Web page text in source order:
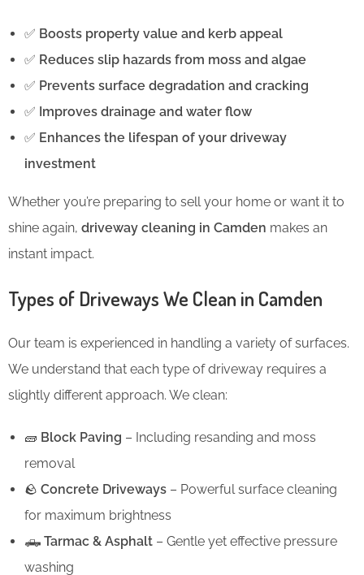
✅ Boosts property value and kerb appeal
✅ Reduces slip hazards from moss and algae
✅ Prevents surface degradation and cracking
✅ Improves drainage and water flow
✅ Enhances the lifespan of your driveway
investment
Whether you’re preparing to sell your home or want it to
shine again, driveway cleaning in Camden makes an
instant impact.
Types of Driveways We Clean in Camden
Our team is experienced in handling a variety of surfaces.
We understand that each type of driveway requires a
slightly different approach. We clean:
🧱 Block Paving – Including resanding and moss
removal
🪨 Concrete Driveways – Powerful surface cleaning
for maximum brightness
🛻 Tarmac & Asphalt – Gentle yet effective pressure
washing